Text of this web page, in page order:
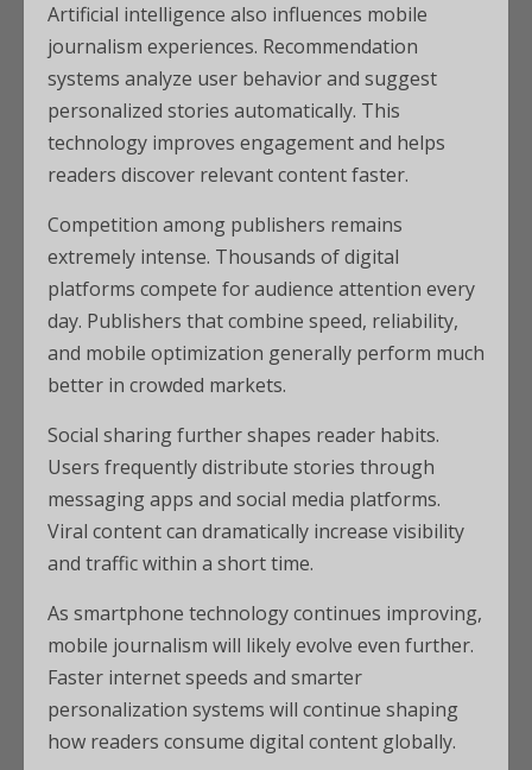
Artificial intelligence also influences mobile
journalism experiences. Recommendation
systems analyze user behavior and suggest
personalized stories automatically. This
technology improves engagement and helps
readers discover relevant content faster.
Competition among publishers remains
extremely intense. Thousands of digital
platforms compete for audience attention every
day. Publishers that combine speed, reliability,
and mobile optimization generally perform much
better in crowded markets.
Social sharing further shapes reader habits.
Users frequently distribute stories through
messaging apps and social media platforms.
Viral content can dramatically increase visibility
and traffic within a short time.
As smartphone technology continues improving,
mobile journalism will likely evolve even further.
Faster internet speeds and smarter
personalization systems will continue shaping
how readers consume digital content globally.